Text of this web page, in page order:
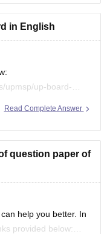
upmsp/up-board-
us know.
in English
upmsp/up-board-
Read Complete Answer
question paper of
help you better. In
provided below: